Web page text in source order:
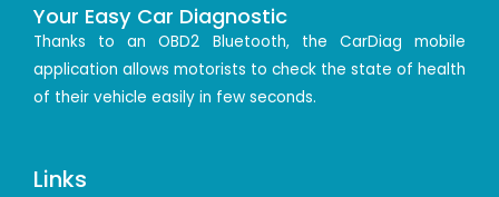
Your Easy Car Diagnostic
Thanks to an OBD2 Bluetooth, the CarDiag mobile
application allows motorists to check the state of health
of their vehicle easily in few seconds.
Links